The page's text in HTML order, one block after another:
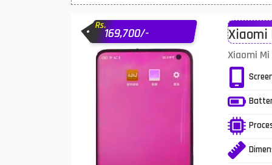
Huawei Mobiles
Infinix Mobiles
iphone Mobiles
Rs.
169,700/- Xiaomi
Xiaomi